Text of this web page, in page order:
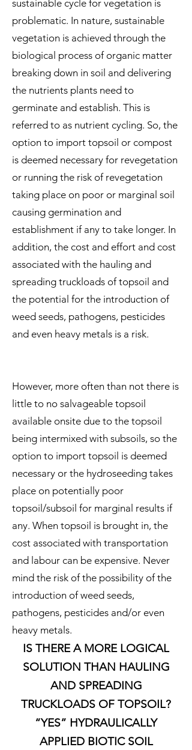
sustainable cycle for vegetation is
problematic. In nature, sustainable
vegetation is achieved through the
biological process of organic matter
breaking down in soil and delivering
the nutrients plants need to
germinate and establish. This is
referred to as nutrient cycling. So, the
option to import topsoil or compost
is deemed necessary for revegetation
or running the risk of revegetation
taking place on poor or marginal soil
causing germination and
establishment if any to take longer. In
addition, the cost and effort and cost
associated with the hauling and
spreading truckloads of topsoil and
the potential for the introduction of
weed seeds, pathogens, pesticides
and even heavy metals is a risk.
However, more often than not there is
little to no salvageable topsoil
available onsite due to the topsoil
being intermixed with subsoils, so the
option to import topsoil is deemed
necessary or the hydroseeding takes
place on potentially poor
topsoil/subsoil for marginal results if
any. When topsoil is brought in, the
cost associated with transportation
and labour can be expensive. Never
mind the risk of the possibility of the
introduction of weed seeds,
pathogens, pesticides and/or even
heavy metals.
IS THERE A MORE LOGICAL
SOLUTION THAN HAULING
AND SPREADING
TRUCKLOADS OF TOPSOIL?
“YES” HYDRAULICALLY
APPLIED BIOTIC SOIL